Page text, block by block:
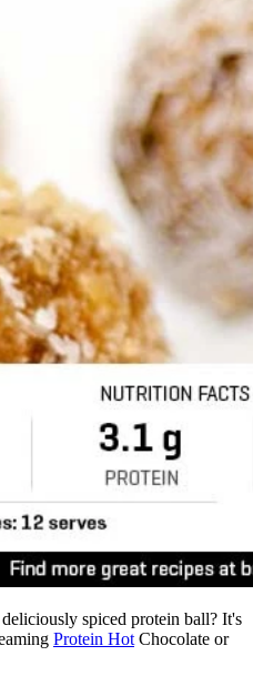
spiced protein ball? It's
Protein Hot Chocolate or